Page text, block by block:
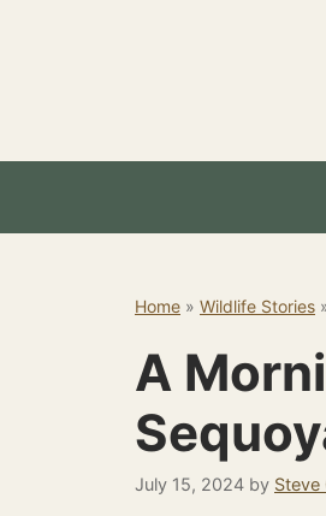
Home » Wildlife Stories
A
July 15, 2024 by Steve